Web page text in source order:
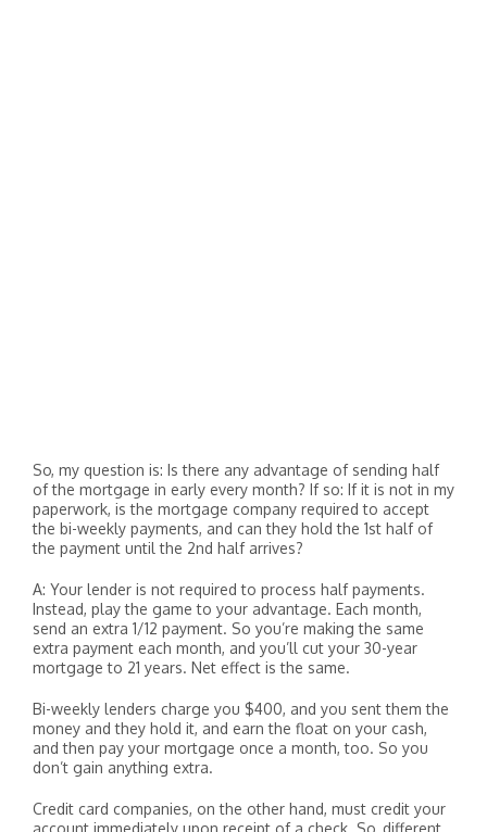
So, my question is: Is there any advantage of sending half
of the mortgage in early every month? If so: If it is not in my
paperwork, is the mortgage company required to accept
the bi-weekly payments, and can they hold the 1st half of
the payment until the 2nd half arrives?
A: Your lender is not required to process half payments.
Instead, play the game to your advantage. Each month,
send an extra 1/12 payment. So you’re making the same
extra payment each month, and you’ll cut your 30-year
mortgage to 21 years. Net effect is the same.
Bi-weekly lenders charge you $400, and you sent them the
money and they hold it, and earn the float on your cash,
and then pay your mortgage once a month, too. So you
don’t gain anything extra.
Credit card companies, on the other hand, must credit your
account immediately upon receipt of a check. So, different